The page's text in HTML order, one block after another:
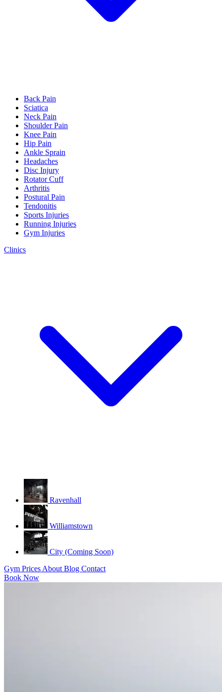
Back Pain
Sciatica
Neck Pain
Shoulder Pain
Knee Pain
Hip Pain
Ankle Sprain
Headaches
Disc Injury
Rotator Cuff
Arthritis
Postural Pain
Tendonitis
Sports Injuries
Running Injuries
Gym Injuries
Clinics
Ravenhall
Williamstown
City (Coming Soon)
Gym Prices About Blog Contact
Book Now